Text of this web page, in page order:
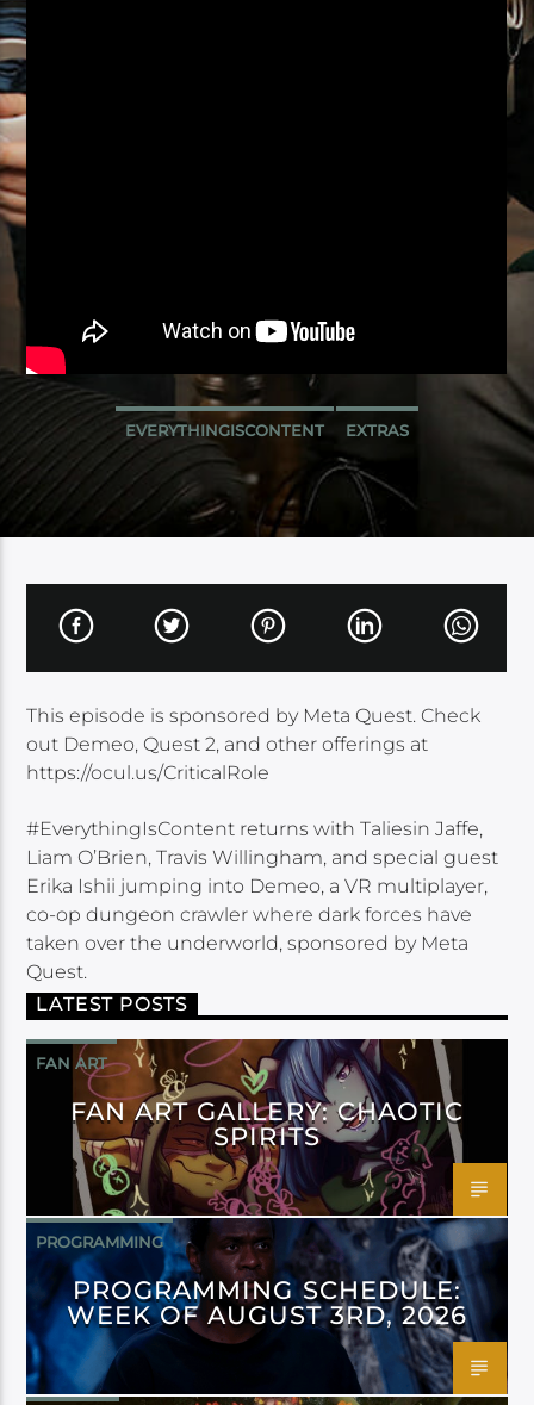
EVERYTHINGISCONTENT EXTRAS
This episode is sponsored by Meta Quest. Check
out Demeo, Quest 2, and other offerings at
https://ocul.us/CriticalRole
#EverythingIsContent returns with Taliesin Jaffe,
Liam O’Brien, Travis Willingham, and special guest
Erika Ishii jumping into Demeo, a VR multiplayer,
co-op dungeon crawler where dark forces have
taken over the underworld, sponsored by Meta
Quest.
LATEST POSTS
FAN ART
FAN ART GALLERY: CHAOTIC
SPIRITS
PROGRAMMING
PROGRAMMING SCHEDULE:
WEEK OF AUGUST 3RD, 2026